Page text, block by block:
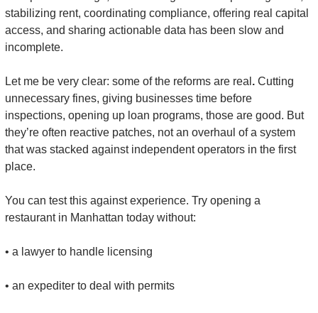
stabilizing rent, coordinating compliance, offering real capital
access, and sharing actionable data has been slow and
incomplete.
Let me be very clear: some of the reforms are real . Cutting
unnecessary fines, giving businesses time before
inspections, opening up loan programs, those are good. But
they’re often reactive patches, not an overhaul of a system
that was stacked against independent operators in the first
place.
You can test this against experience. Try opening a
restaurant in Manhattan today without:
• a lawyer to handle licensing
• an expediter to deal with permits